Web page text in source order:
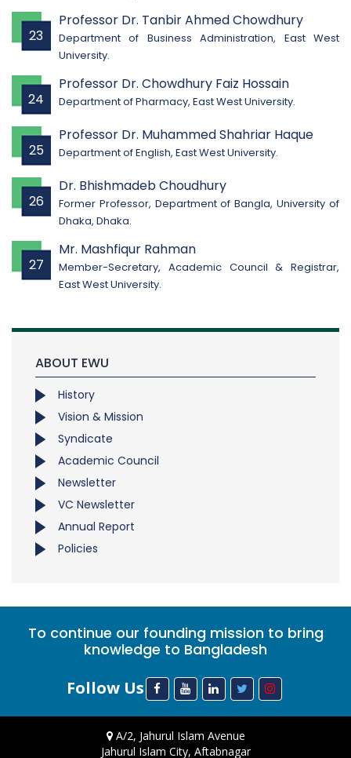
23
Professor Dr. Tanbir Ahmed Chowdhury
Department of Business Administration, East West
University.
24
Professor Dr. Chowdhury Faiz Hossain
Department of Pharmacy, East West University.
25
Professor Dr. Muhammed Shahriar Haque
Department of English, East West University.
26
Dr. Bhishmadeb Choudhury
Former Professor, Department of Bangla, University of
Dhaka, Dhaka.
27
Mr. Mashfiqur Rahman
Member-Secretary, Academic Council & Registrar,
East West University.
ABOUT EWU
History
Vision & Mission
Syndicate
Academic Council
Newsletter
VC Newsletter
Annual Report
Policies
To continue our founding mission to bring
knowledge to Bangladesh
Follow Us
A/2, Jahurul Islam Avenue
Jahurul Islam City, Aftabnagar